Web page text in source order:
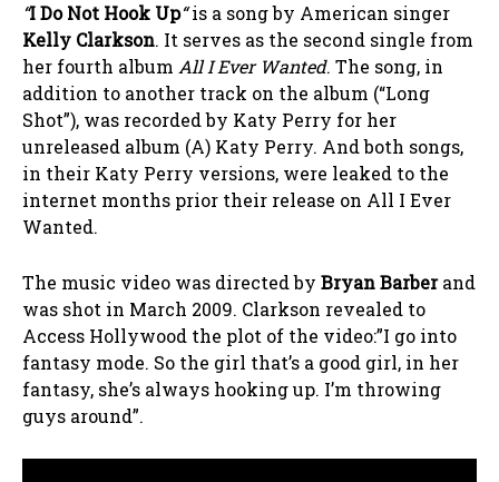
“I Do Not Hook Up“is a song by American singer
Kelly Clarkson. It serves as the second single from
her fourth album All I Ever Wanted. The song, in
addition to another track on the album (“Long
Shot”), was recorded by Katy Perry for her
unreleased album (A) Katy Perry. And both songs,
in their Katy Perry versions, were leaked to the
internet months prior their release on All I Ever
Wanted.
The music video was directed by Bryan Barberand
was shot in March 2009. Clarkson revealed to
Access Hollywood the plot of the video:”I go into
fantasy mode. So the girl that’s a good girl, in her
fantasy, she’s always hooking up. I’m throwing
guys around”.